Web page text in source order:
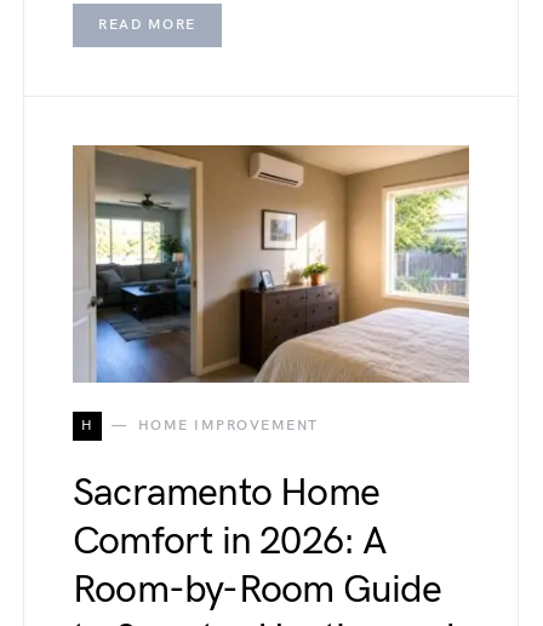
READ MORE
H HOME IMPROVEMENT
Sacramento Home
Comfort in 2026: A
Room-by-Room Guide